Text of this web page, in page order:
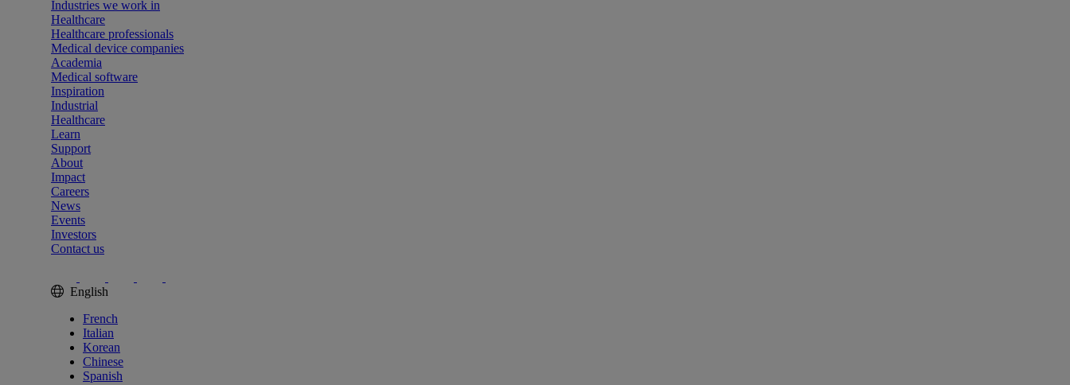
Industries we work in
Healthcare
Healthcare professionals
Medical device companies
Academia
Medical software
Inspiration
Industrial
Healthcare
Learn
Support
About
Impact
Careers
News
Events
Investors
Contact us
English
French
Italian
Korean
Chinese
Spanish